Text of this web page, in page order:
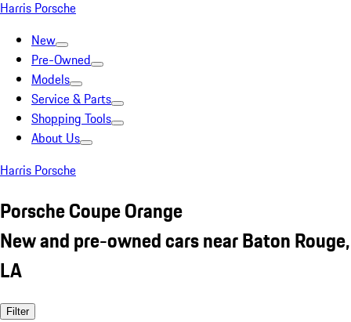
Harris Porsche
New
Pre-Owned
Models
Service & Parts
Shopping Tools
About Us
Harris Porsche
Porsche Coupe Orange
New and pre-owned cars near Baton Rouge,
LA
Filter